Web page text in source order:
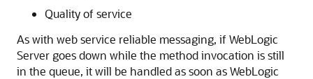
Quality of service
As with web service reliable messaging, if WebLogic
Server goes down while the method invocation is still
in the queue, it will be handled as soon as WebLogic